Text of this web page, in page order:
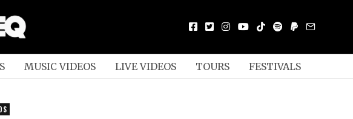
MUSIC VIDEOS LIVE VIDEOS TOURS FESTIVALS